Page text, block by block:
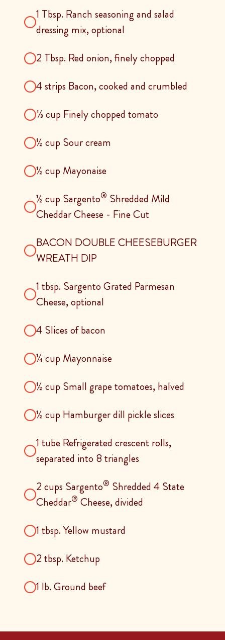
1 Tbsp. Ranch seasoning and salad
dressing mix, optional
2 Tbsp. Red onion, finely chopped
4 strips Bacon, cooked and crumbled
⅓ cup Finely chopped tomato
½ cup Sour cream
½ cup Mayonaise
½ cup Sargento® Shredded Mild
Cheddar Cheese - Fine Cut
BACON DOUBLE CHEESEBURGER
WREATH DIP
1 tbsp. Sargento Grated Parmesan
Cheese, optional
4 Slices of bacon
¼ cup Mayonnaise
½ cup Small grape tomatoes, halved
½ cup Hamburger dill pickle slices
1 tube Refrigerated crescent rolls,
separated into 8 triangles
2 cups Sargento® Shredded 4 State
Cheddar® Cheese, divided
1 tbsp. Yellow mustard
2 tbsp. Ketchup
1 Ib. Ground beef